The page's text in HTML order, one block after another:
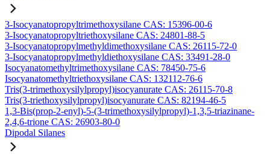
3-Isocyanatopropyltrimethoxysilane CAS: 15396-00-6
3-Isocyanatopropyltriethoxysilane CAS: 24801-88-5
3-Isocyanatopropylmethyldimethoxysilane CAS: 26115-72-0
3-Isocyanatopropylmethyldiethoxysilane CAS: 33491-28-0
Isocyanatomethyltrimethoxysilane CAS: 78450-75-6
Isocyanatomethyltriethoxysilane CAS: 132112-76-6
Tris(3-trimethoxysilylpropyl)isocyanurate CAS: 26115-70-8
Tris(3-triethoxysilylpropyl)isocyanurate CAS: 82194-46-5
1,3-Bis(prop-2-enyl)-5-(3-trimethoxysilylpropyl)-1,3,5-triazinane-
2,4,6-trione CAS: 26903-80-0
Dipodal Silanes